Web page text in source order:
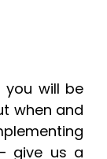
you will be
when and
give us a